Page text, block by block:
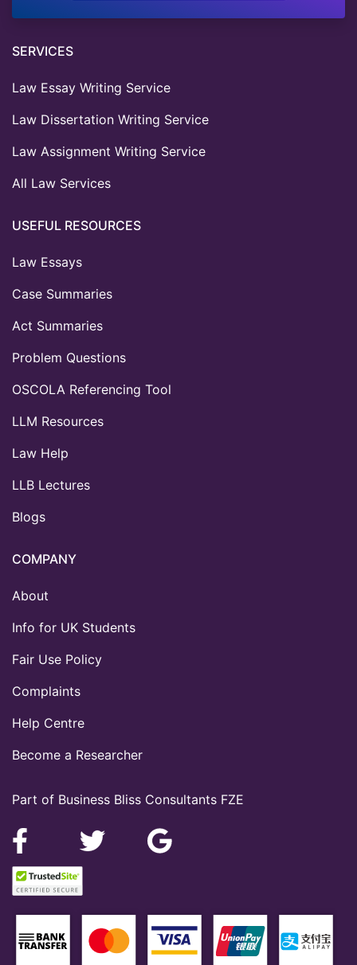
Part of Business Bliss Consultants FZE
SERVICES
Law Essay Writing Service
Law Dissertation Writing Service
Law Assignment Writing Service
All Law Services
USEFUL RESOURCES
Law Essays
Case Summaries
Act Summaries
Problem Questions
OSCOLA Referencing Tool
LLM Resources
Law Help
LLB Lectures
Blogs
COMPANY
About
Info for UK Students
Fair Use Policy
Complaints
Help Centre
Become a Researcher